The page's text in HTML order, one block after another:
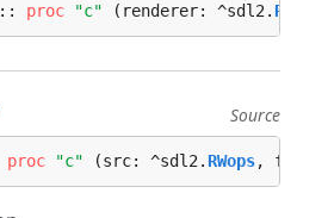
:: proc "c" (renderer: ^sdl2.
Source
proc "c" (src: ^sdl2. RWops,